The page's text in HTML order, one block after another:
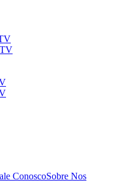
ConoscoSobre Nos